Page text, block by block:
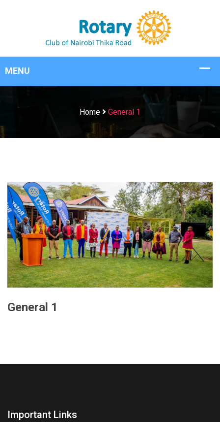
Home General 1
General 1
Important Links